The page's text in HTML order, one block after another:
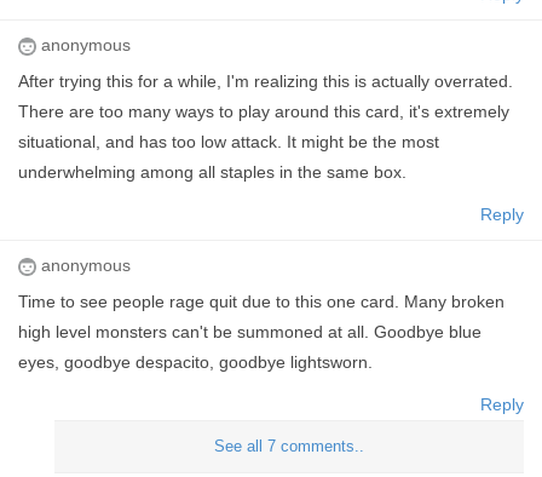
anonymous
After trying this for a while, I'm realizing this is actually overrated.
There are too many ways to play around this card, it's extremely
situational, and has too low attack. It might be the most
underwhelming among all staples in the same box.
Reply
anonymous
Time to see people rage quit due to this one card. Many broken
high level monsters can't be summoned at all. Goodbye blue
eyes, goodbye despacito, goodbye lightsworn.
Reply
See all 7 comments..